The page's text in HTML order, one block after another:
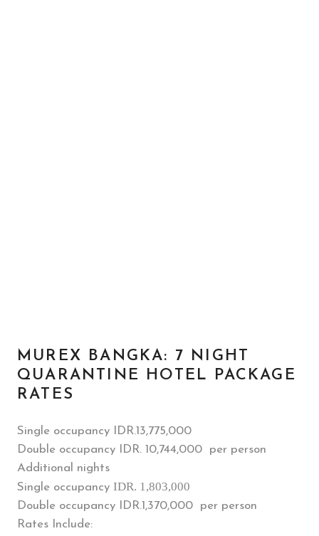
MUREX BANGKA: 7 NIGHT
QUARANTINE HOTEL PACKAGE
RATES
Single occupancy IDR.13,775,000
Double occupancy IDR. 10,744,000 per person
Additional nights
Single occupancy IDR. 1,803,000
Double occupancy IDR.1,370,000 per person
Rates Include: